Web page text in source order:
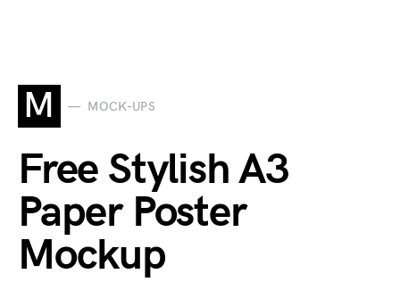
M MOCK-UPS
Free Stylish A3
Paper Poster
Mockup